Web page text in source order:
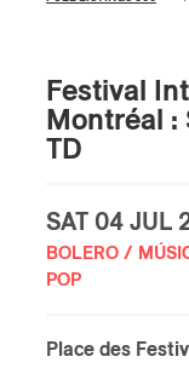
Festival
Montréal
TD
SAT 04 JUL
BOLERO /
POP
Place des